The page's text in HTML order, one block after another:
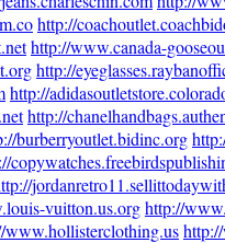
http://
http://www.canada-
http://
http://
http://
burberryoutlet.bidinc.org
vuitton.us.orghttp://
www.hollisterclothing.us